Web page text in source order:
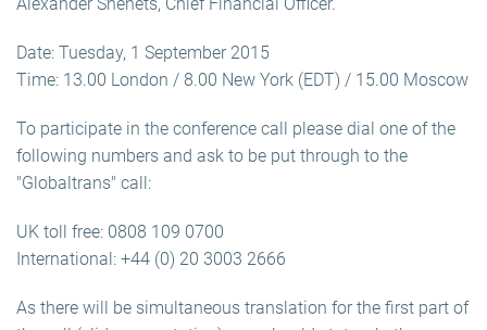
Date: Tuesday, 1 September 2015
Time: 13.00 London / 8.00 New York (EDT) / 15.00 Moscow
To participate in the conference call please dial one of the
following numbers and ask to be put through to the
"Globaltrans" call:
UK toll free: 0808 109 0700
International: +44 (0) 20 3003 2666
As there will be simultaneous translation for the first part of